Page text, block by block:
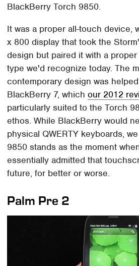
BlackBerry Torch 9850.
It was a proper all-touch device,
x 800 display that took the
design but paired it with a
type we'd recognize today. The
contemporary design was
BlackBerry 7, whichour 2012
particularly suited to the Torch
ethos. While BlackBerry would
physical QWERTY keyboards,
9850 stands as the moment
essentially admitted that
future, for better or worse.
Palm Pre 2